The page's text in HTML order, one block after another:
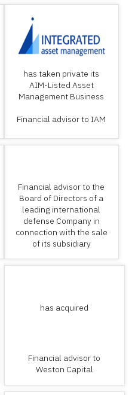
has taken private its
AIM-Listed Asset
Management Business
Financial advisor to IAM
Financial advisor to the
Board of Directors of a
leading international
defense Company in
connection with the sale
of its subsidiary
has acquired
Financial advisor to
Weston Capital